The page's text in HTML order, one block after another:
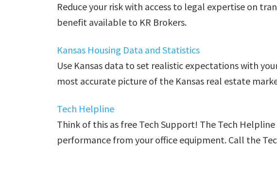
Reduce your risk with access to legal expertise on
benefit available to KR Brokers.
Kansas Housing Data and Statistics
Use Kansas data to set realistic expectations with
most accurate picture of the Kansas real estate
Tech Helpline
Think of this as free Tech Support! The Tech
performance from your office equipment. Call the